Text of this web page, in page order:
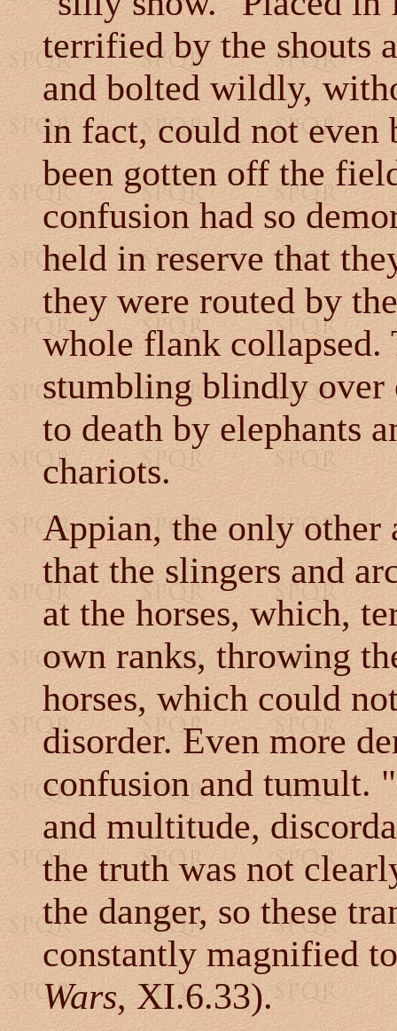
terrified by the shouts
and bolted wildly,
in fact, could not even
been gotten off the
confusion had so
held in reserve that
they were routed by
whole flank collapsed.
stumbling blindly over
to death by elephants
chariots.
Appian, the only other
that the slingers and
at the horses, which,
own ranks, throwing
horses, which could
disorder. Even more
confusion and tumult. "
and multitude,
the truth was not
the danger, so these
constantly magnified
Wars, XI.6.33).